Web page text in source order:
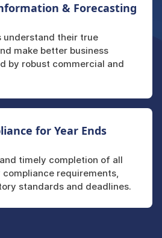
& Forecasting
understand their true
make better business
by robust commercial and
for Year Ends
timely completion of all
requirements,
standards and deadlines.